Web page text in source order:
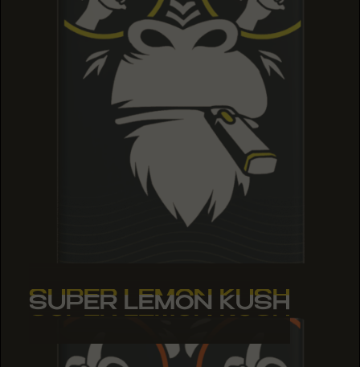
SUPER LEMON KUSH
SUPER LEMON KUSH
SUPER LEMON KUSH